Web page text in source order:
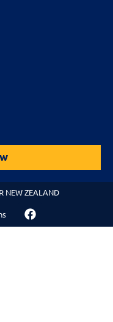
NEW ZEALAND